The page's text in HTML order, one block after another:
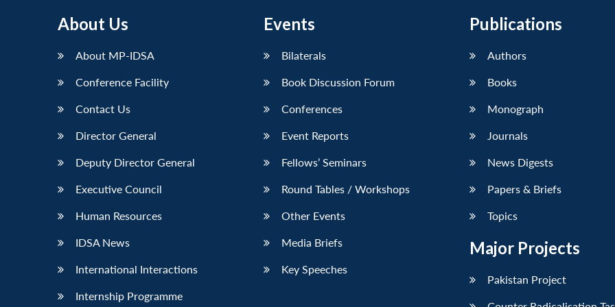
About Us
About MP-IDSA
Conference Facility
Contact Us
Director General
Deputy Director General
Executive Council
Human Resources
IDSA News
International Interactions
Internship Programme
Events
Bilaterals
Book Discussion Forum
Conferences
Event Reports
Fellows’ Seminars
Round Tables / Workshops
Other Events
Media Briefs
Key Speeches
Publications
Authors
Books
Monograph
Journals
News Digests
Papers & Briefs
Topics
Major Projects
Pakistan Project